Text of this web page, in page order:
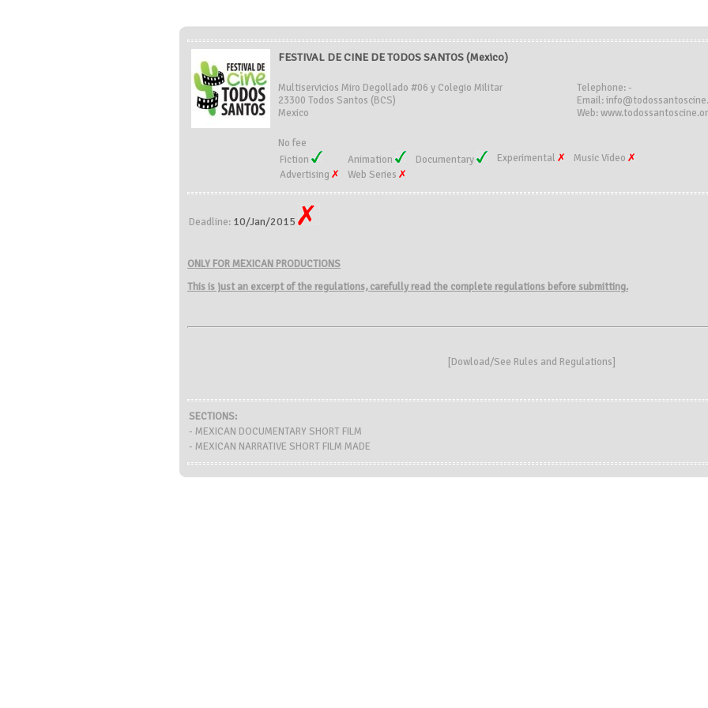
FESTIVAL DE CINE DE TODOS SANTOS (Mexico)
Multiservicios Miro Degollado #06 y Colegio Militar
23300 Todos Santos (BCS)
Mexico
Telephone: -
Email:
Web:
No fee
Fiction
Animation Documentary Experimental
Music Video
Advertising
Web Series
Deadline: 10/Jan/2015
ONLY FOR MEXICAN PRODUCTIONS
This is just an excerpt of the regulations, carefully read the complete regulations before submitting.
[Dowload/See Rules and Regulations]
SECTIONS:
- MEXICAN DOCUMENTARY SHORT FILM
- MEXICAN NARRATIVE SHORT FILM MADE